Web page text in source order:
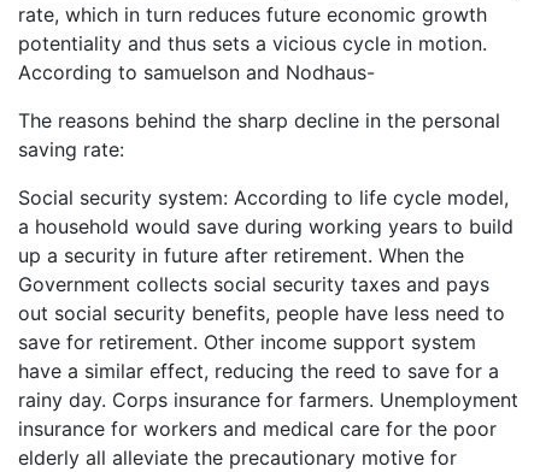
rate, which in turn reduces future economic growth
potentiality and thus sets a vicious cycle in motion.
According to samuelson and Nodhaus-
The reasons behind the sharp decline in the personal
saving rate:
Social security system: According to life cycle model,
a household would save during working years to build
up a security in future after retirement. When the
Government collects social security taxes and pays
out social security benefits, people have less need to
save for retirement. Other income support system
have a similar effect, reducing the reed to save for a
rainy day. Corps insurance for farmers. Unemployment
insurance for workers and medical care for the poor
elderly all alleviate the precautionary motive for